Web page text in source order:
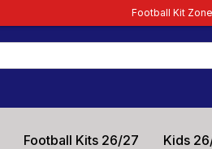
Football Kits 26/27 Kids
Football Kit Zone – Trusted by